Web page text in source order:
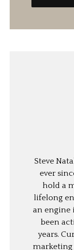
Steve
ever
hold a
lifelong
an engine
been
years.
marketing